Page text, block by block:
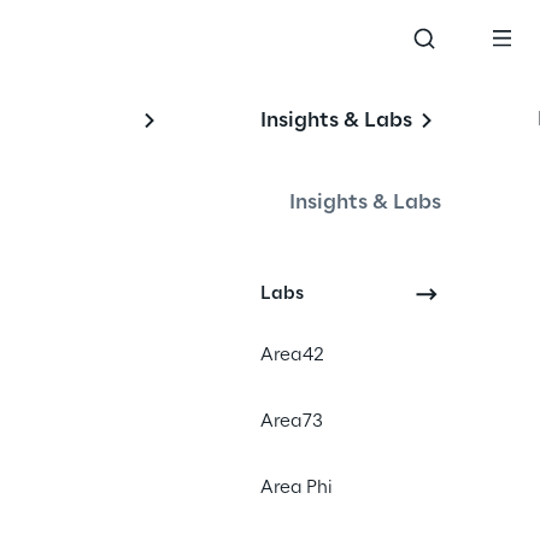
Insights & Labs
Insights & Labs
Labs
Area42
Area73
Area Phi